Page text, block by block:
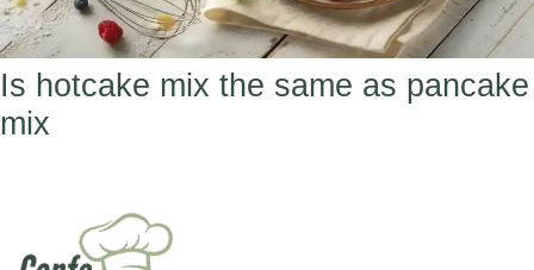
Is hotcake mix the same as pancake
mix